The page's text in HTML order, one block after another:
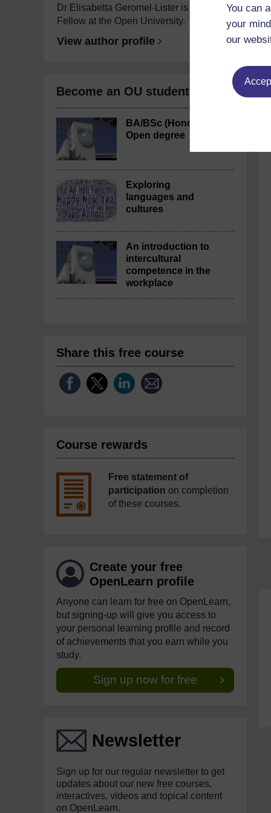
You can
your
our
Dr Elisabetta Geromel-Lister is a Visiting
Fellow at the Open University.
View author profile
Become an OU student
BA/BSc (Honours)
Open degree
Exploring
languages and
cultures
An introduction to
intercultural
competence in the
workplace
Share this free course
Course rewards
Free statement of
participation on completion
of these courses.
Create your free
OpenLearn profile
Anyone can learn for free on OpenLearn,
but signing-up will give you access to
your personal learning profile and record
of achievements that you earn while you
study.
Sign up now for free
Newsletter
Sign up for our regular newsletter to get
updates about our new free courses,
interactives, videos and topical content
on OpenLearn.